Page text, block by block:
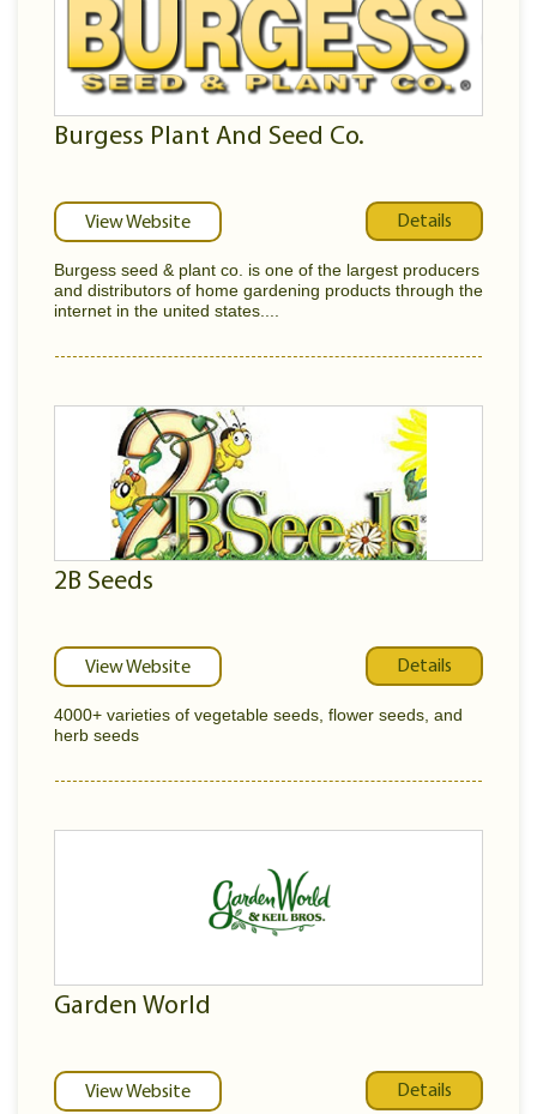
Burgess Plant And Seed Co.
View Website Details
Burgess seed & plant co. is one of the largest producers
and distributors of home gardening products through the
internet in the united states....
2B Seeds
View Website Details
4000+ varieties of vegetable seeds, flower seeds, and
herb seeds
Garden World
View Website Details